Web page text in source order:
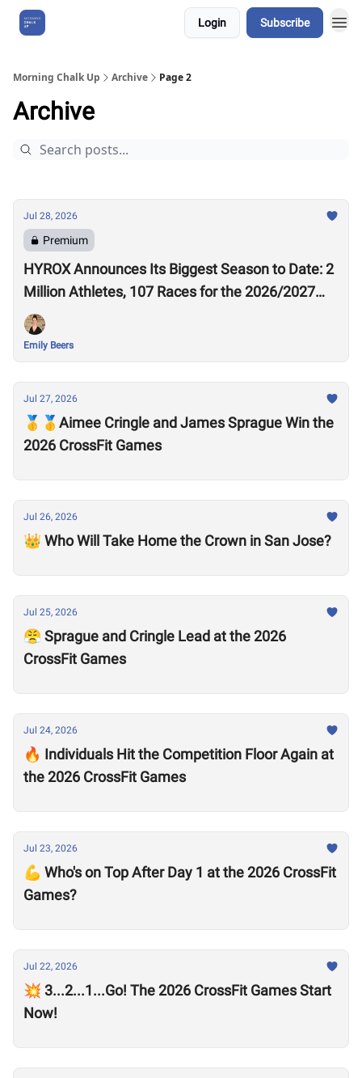
Login Subscribe
Morning Chalk Up Archive Page 2
Archive
Jul 28, 2026
Premium
HYROX Announces Its Biggest Season to Date: 2
Million Athletes, 107 Races for the 2026/2027
Season
Emily Beers
Jul 27, 2026
🥇🥇Aimee Cringle and James Sprague Win the
2026 CrossFit Games
Jul 26, 2026
👑 Who Will Take Home the Crown in San Jose?
Jul 25, 2026
😤 Sprague and Cringle Lead at the 2026
CrossFit Games
Jul 24, 2026
🔥 Individuals Hit the Competition Floor Again at
the 2026 CrossFit Games
Jul 23, 2026
💪 Who's on Top After Day 1 at the 2026 CrossFit
Games?
Jul 22, 2026
💥 3...2...1...Go! The 2026 CrossFit Games Start
Now!